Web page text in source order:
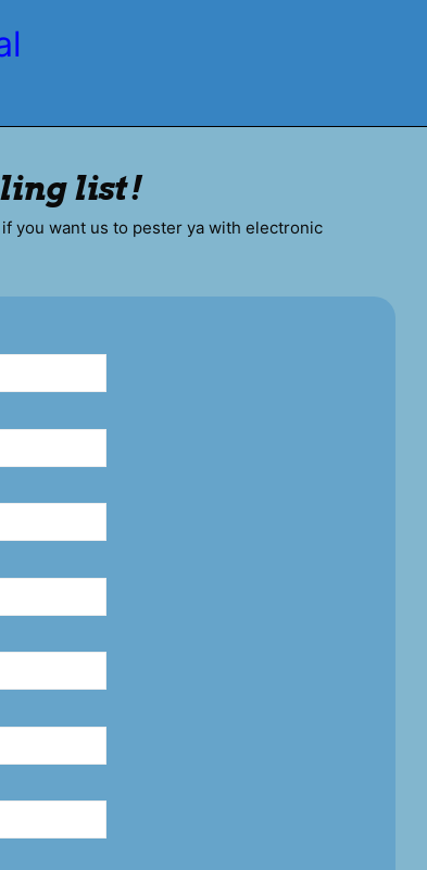
list!
you want us to pester ya with electronic